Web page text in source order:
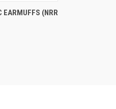
EARMUFFS (NRR